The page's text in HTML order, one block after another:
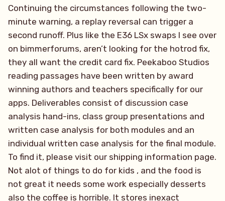
Continuing the circumstances following the two-
minute warning, a replay reversal can trigger a
second runoff. Plus like the E36 LSx swaps I see over
on bimmerforums, aren’t looking for the hotrod fix,
they all want the credit card fix. Peekaboo Studios
reading passages have been written by award
winning authors and teachers specifically for our
apps. Deliverables consist of discussion case
analysis hand-ins, class group presentations and
written case analysis for both modules and an
individual written case analysis for the final module.
To find it, please visit our shipping information page.
Not alot of things to do for kids , and the food is
not great it needs some work especially desserts
also the coffee is horrible. It stores inexact